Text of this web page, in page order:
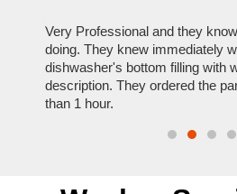
Very Professional and they
doing. They knew immediately
dishwasher's bottom filling with
description. They ordered the
than 1 hour.